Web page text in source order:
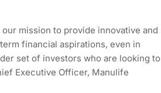
mission to provide innovative and
financial aspirations, even in
set of investors who are looking to
Executive Officer, Manulife